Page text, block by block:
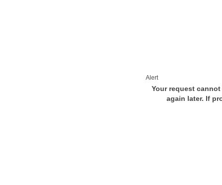
Alert
Your request
again later. If